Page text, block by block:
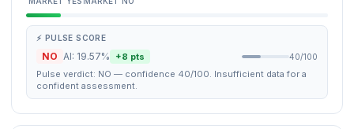
⚡ PULSE SCORE
NO AI: 19.57% +8 pts 40/100
Pulse verdict: NO — confidence 40/100. Insufficient data for a
confident assessment.